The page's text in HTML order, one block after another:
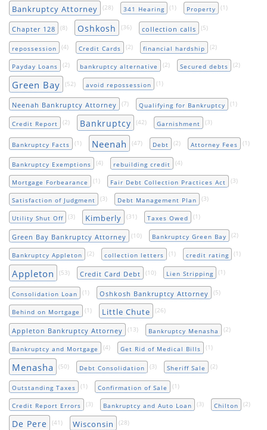
Bankruptcy Attorney (28) 341 Hearing (1) Property (1)
Chapter 128 (8) Oshkosh (36) collection calls (5)
repossession (4) Credit Cards (2) financial hardship (2)
Payday Loans (2) bankruptcy alternative (2) Secured debts (2)
Green Bay (52) avoid repossession (1)
Neenah Bankruptcy Attorney (7) Qualifying for Bankruptcy (1)
Credit Report (2) Bankruptcy (42) Garnishment (3)
Bankruptcy Facts (1) Neenah (47) Debt (2) Attorney Fees (1)
Bankruptcy Exemptions (4) rebuilding credit (4)
Mortgage Forbearance (1) Fair Debt Collection Practices Act (3)
Satisfaction of Judgment (3) Debt Management Plan (3)
Utility Shut Off (3) Kimberly (31) Taxes Owed (1)
Green Bay Bankruptcy Attorney (10) Bankruptcy Green Bay (2)
Bankruptcy Appleton (2) collection letters (1) credit rating (1)
Appleton (53) Credit Card Debt (10) Lien Stripping (1)
Consolidation Loan (1) Oshkosh Bankruptcy Attorney (5)
Behind on Mortgage (1) Little Chute (26)
Appleton Bankruptcy Attorney (13) Bankruptcy Menasha (2)
Bankruptcy and Mortgage (4) Get Rid of Medical Bills (1)
Menasha (50) Debt Consolidation (3) Sheriff Sale (2)
Outstanding Taxes (1) Confirmation of Sale (1)
Credit Report Errors (3) Bankruptcy and Auto Loan (3) Chilton (2)
De Pere (41) Wisconsin (28)